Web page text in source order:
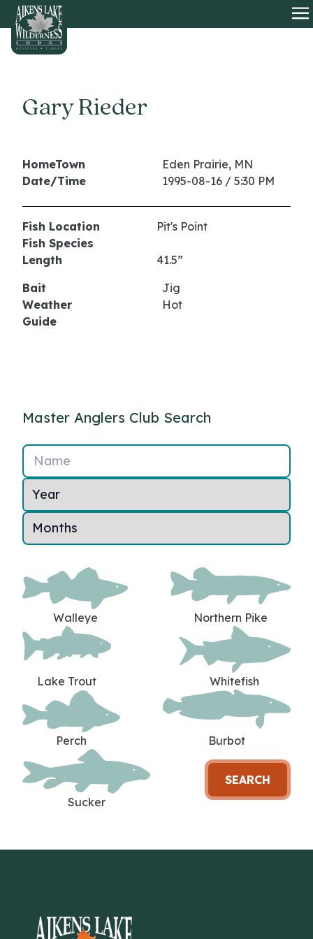
HOME
Gary Rieder
HomeTown
Eden Prairie, MN
Date/Time
1995-08-16 / 5:30 PM
Fish Location
Pit's Point
Fish Species
Length
41.5”
Bait
Jig
Weather
Hot
Guide
Master Anglers Club Search
Name
Walleye Northern Pike
Lake Trout Whitefish
Perch Burbot
Sucker
SEARCH